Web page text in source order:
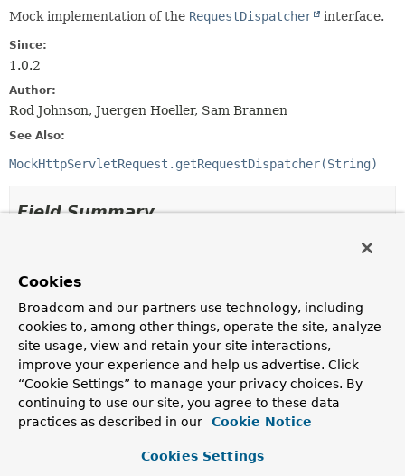
Mock implementation of the RequestDispatcher interface.
Since:
1.0.2
Author:
Rod Johnson, Juergen Hoeller, Sam Brannen
See Also:
MockHttpServletRequest.getRequestDispatcher(String)
Field Summary
interface jakarta.servlet.
ERROR_EXCEPTION ,ERROR_EXCEPTION_TYPE
,
ERROR_MESSAGE ,ERROR_REQUEST_URI ,
ERROR_SERVLET_NAME
ERROR_STATUS_CODE
FORWARD_CONTEXT_PATH
FORWARD_MAPPING
,
FORWARD_PATH_INFO
,FORWARD_QUERY_STRING
,
FORWARD_REQUEST_URI , FORWARD_SERVLET_PATH ,
INCLUDE_CONTEXT_PATH
,INCLUDE_MAPPING ,
INCLUDE_REQUEST_URI ,INCLUDE_SERVLET_PATH
Cookies
Broadcom and our partners use technology, including
cookies to, among other things, operate the site, analyze
site usage, view and retain your site interactions,
improve your experience and help us advertise. Click
“Cookie Settings” to manage your privacy choices. By
continuing to use our site, you agree to these data
practices as described in our
Cookie Notice
Cookies Settings